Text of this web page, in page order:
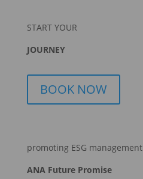
START YOUR
JOURNEY
BOOK NOW
promoting ESG management
ANA Future Promise